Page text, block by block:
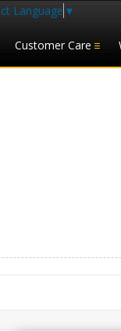
Customer Care
Language ▼